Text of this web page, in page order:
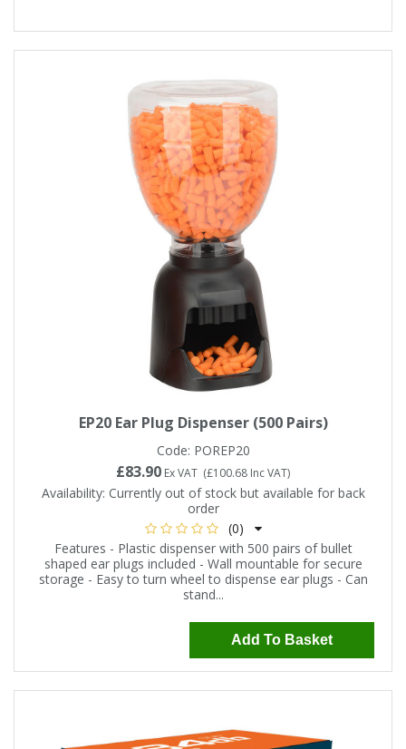
EP20 Ear Plug Dispenser (500 Pairs)
Code: POREP20
£83.90 Ex VAT (£100.68 Inc VAT)
Availability: Currently out of stock but available for back
order
(0)
Features - Plastic dispenser with 500 pairs of bullet
shaped ear plugs included - Wall mountable for secure
storage - Easy to turn wheel to dispense ear plugs - Can
stand...
Add To Basket